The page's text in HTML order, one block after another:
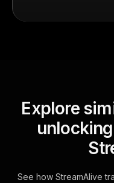
Explore
See how StreamAlive